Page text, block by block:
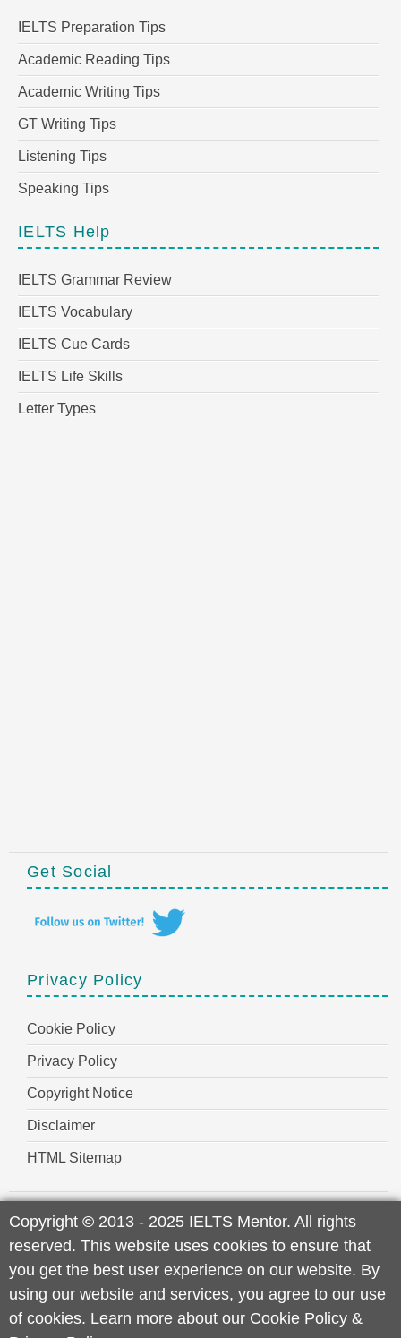
IELTS Preparation Tips
Academic Reading Tips
Academic Writing Tips
GT Writing Tips
Listening Tips
Speaking Tips
IELTS Help
IELTS Grammar Review
IELTS Vocabulary
IELTS Cue Cards
IELTS Life Skills
Letter Types
Get Social
Privacy Policy
Cookie Policy
Privacy Policy
Copyright Notice
Disclaimer
HTML Sitemap
Copyright © 2013 - 2025 IELTS Mentor. All rights
reserved. This website uses cookies to ensure that
you get the best user experience on our website. By
using our website and services, you agree to our use
of cookies. Learn more about our Cookie Policy &